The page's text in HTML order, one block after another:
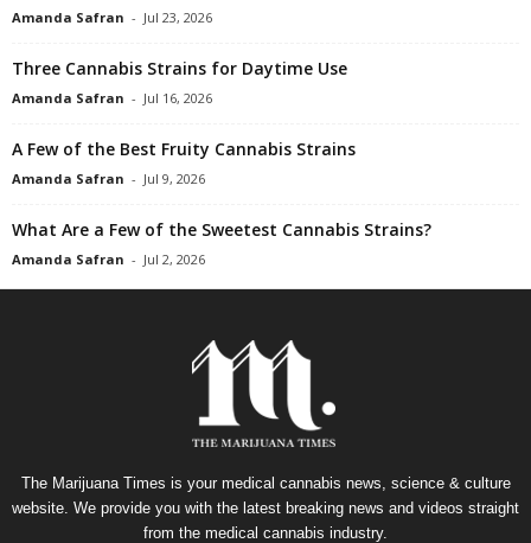
Amanda Safran - Jul 23, 2026
Three Cannabis Strains for Daytime Use
Amanda Safran - Jul 16, 2026
A Few of the Best Fruity Cannabis Strains
Amanda Safran - Jul 9, 2026
What Are a Few of the Sweetest Cannabis Strains?
Amanda Safran - Jul 2, 2026
The Marijuana Times is your medical cannabis news, science & culture
website. We provide you with the latest breaking news and videos straight
from the medical cannabis industry.